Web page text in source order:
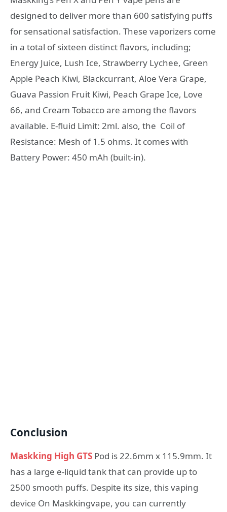
designed to deliver more than 600 satisfying puffs
for sensational satisfaction. These vaporizers come
in a total of sixteen distinct flavors, including;
Energy Juice, Lush Ice, Strawberry Lychee, Green
Apple Peach Kiwi, Blackcurrant, Aloe Vera Grape,
Guava Passion Fruit Kiwi, Peach Grape Ice, Love
66, and Cream Tobacco are among the flavors
available. E-fluid Limit: 2ml. also, the Coil of
Resistance: Mesh of 1.5 ohms. It comes with
Battery Power: 450 mAh (built-in).
Conclusion
Maskking High GTS Pod is 22.6mm x 115.9mm. It
has a large e-liquid tank that can provide up to
2500 smooth puffs. Despite its size, this vaping
device On Maskkingvape, you can currently